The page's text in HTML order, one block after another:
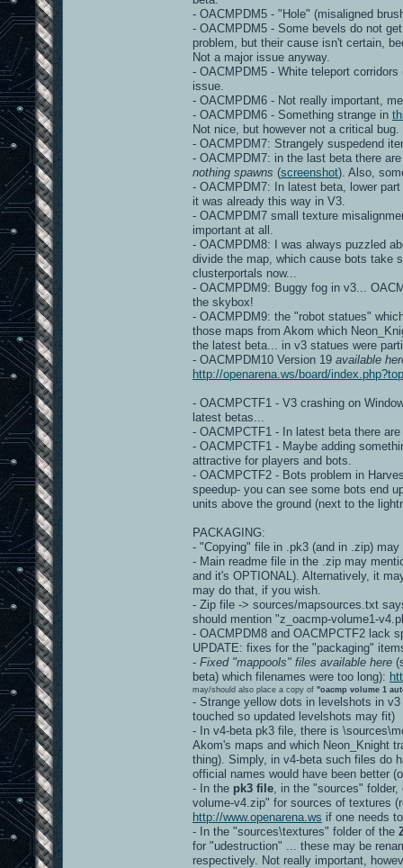
- OACMPDM5 - "Hole" (misaligned
- OACMPDM5 - Some bevels do not
problem, but their cause isn't certain,
Not a major issue anyway.
- OACMPDM5 - White teleport
issue.
- OACMPDM6 - Not really important,
- OACMPDM6 - Something strange in
Not nice, but however not a critical bug.
- OACMPDM7: Strangely suspedend
- OACMPDM7: in the last beta there
nothing spawns (screenshot). Also,
- OACMPDM7: In latest beta, lower
it was already this way in V3.
- OACMPDM7 small texture
important at all.
- OACMPDM8: I was always puzzled
divide the map, which cause bots take
clusterportals now...
- OACMPDM9: Buggy fog in v3...
the skybox!
- OACMPDM9: the "robot statues"
those maps from Akom which
the latest beta... in v3 statues were
- OACMPDM10 Version 19 available
http://openarena.ws/board/
- OACMPCTF1 - V3 crashing on
latest betas...
- OACMPCTF1 - In latest beta there are
- OACMPCTF1 - Maybe adding
attractive for players and bots.
- OACMPCTF2 - Bots problem in
speedup- you can see some bots end
units above the ground (next to the
PACKAGING:
- "Copying" file in .pk3 (and in .zip)
- Main readme file in the .zip may
and it's OPTIONAL). Alternatively, it
may do that, if you wish.
- Zip file -> sources/mapsources.txt
should mention "z_oacmp-volume1-
- OACMPDM8 and OACMPCTF2 lack
UPDATE: fixes for the "packaging"
- Fixed "mappools" files available here
beta) which filenames were too long):
may/should also place a copy of "oacmp volume 1
- Strange yellow dots in levelshots in
touched so updated levelshots may fit)
- In v4-beta pk3 file, there is
Akom's maps and which Neon_Knight
thing). Simply, in v4-beta such files do
official names would have been better
- In the pk3 file , in the "sources"
volume-v4.zip" for sources of textures
http://www.openarena.ws if one needs
- In the "sources\textures" folder of the
for "udestruction" ... these may be
respectively. Not really important,